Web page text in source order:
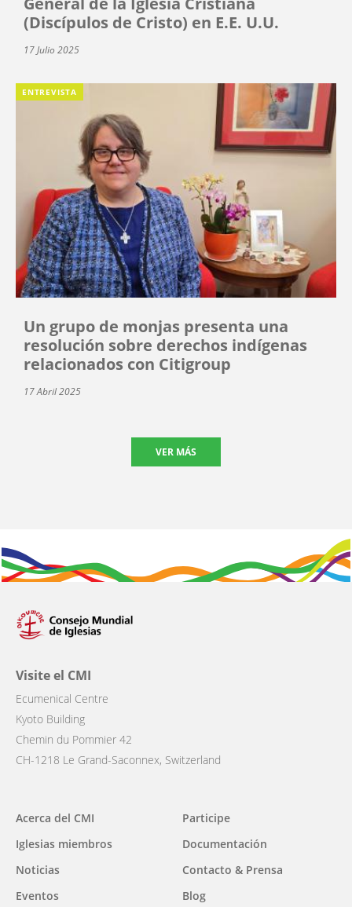
(Discípulos de Cristo) en E.E. U.U.
17 Julio 2025
ENTREVISTA
Un grupo de monjas presenta una
resolución sobre derechos indígenas
relacionados con Citigroup
17 Abril 2025
VER MÁS
Visite el CMI
Ecumenical Centre
Kyoto Building
Chemin du Pommier 42
CH-1218 Le Grand-Saconnex, Switzerland
Main
navigation
Acerca del CMI
Iglesias miembros
Noticias
Eventos
Participe
Documentación
Contacto & Prensa
Blog